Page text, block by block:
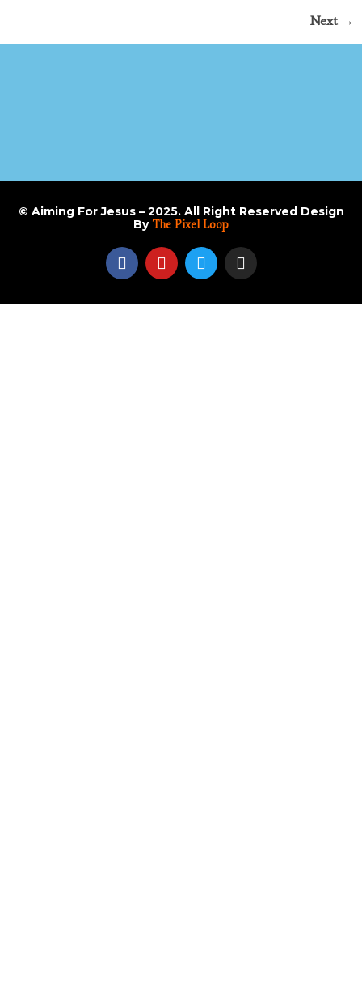
Next →
© Aiming For Jesus – 2025. All Right Reserved Design
By The Pixel Loop